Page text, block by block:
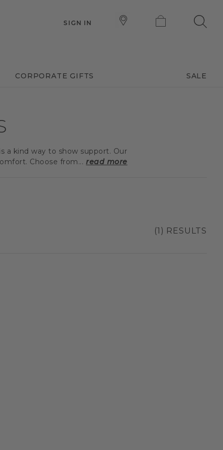
SIGN IN
CORPORATE GIFTS SALE
a kind way to show support. Our
Choose from... read more
(1) RESULTS